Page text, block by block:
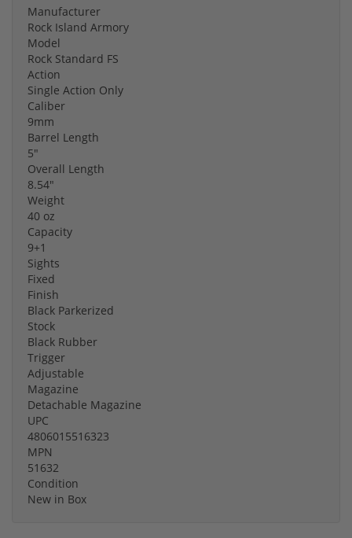
Manufacturer
Rock Island Armory
Model
Rock Standard FS
Action
Single Action Only
Caliber
9mm
Barrel Length
5"
Overall Length
8.54"
Weight
40 oz
Capacity
9+1
Sights
Fixed
Finish
Black Parkerized
Stock
Black Rubber
Trigger
Adjustable
Magazine
Detachable Magazine
UPC
4806015516323
MPN
51632
Condition
New in Box